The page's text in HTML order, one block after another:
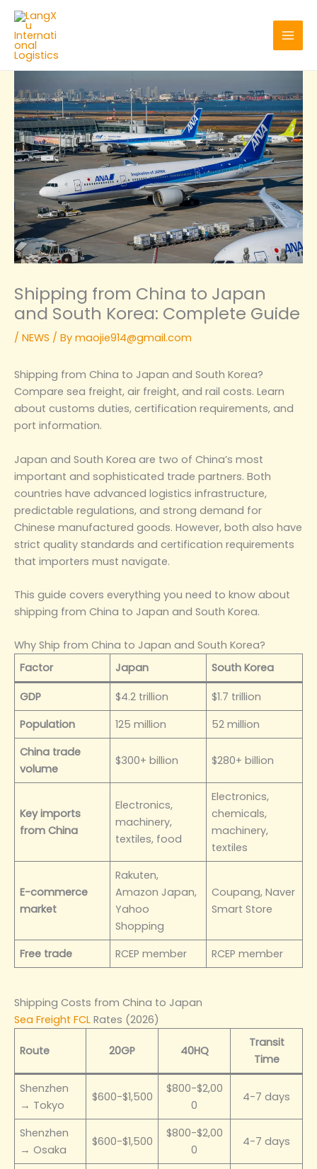
Skip
content
Shipping from China to Japan
and South Korea: Complete Guide
/ NEWS / By maojie914@gmail.com
Shipping from China to Japan and South Korea?
Compare sea freight, air freight, and rail costs. Learn
about customs duties, certification requirements, and
port information.
Japan and South Korea are two of China’s most
important and sophisticated trade partners. Both
countries have advanced logistics infrastructure,
predictable regulations, and strong demand for
Chinese manufactured goods. However, both also have
strict quality standards and certification requirements
that importers must navigate.
This guide covers everything you need to know about
shipping from China to Japan and South Korea.
Why Ship from China to Japan and South Korea?
Factor
Japan South Korea
GDP $4.2 trillion
$1.7 trillion
Population
125 million
52 million
China trade
volume
$300+ billion $280+ billion
Key imports
from China
Electronics,
machinery,
textiles, food
Electronics,
chemicals,
machinery,
textiles
E-commerce
market
Rakuten,
Amazon Japan,
Yahoo
Shopping
Coupang, Naver
Smart Store
Free trade RCEP member RCEP member
Shipping Costs from China to Japan
Sea Freight FCL Rates (2026)
Route 20GP 40HQ
Transit
Time
Shenzhen
→ Tokyo
$600-$1,500
$800-$2,00
0
4-7 days
Shenzhen
→ Osaka
$600-$1,500
$800-$2,00
0
4-7 days